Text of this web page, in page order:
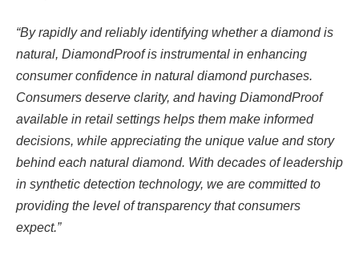
“By rapidly and reliably identifying whether a diamond is
natural, DiamondProof is instrumental in enhancing
consumer confidence in natural diamond purchases.
Consumers deserve clarity, and having DiamondProof
available in retail settings helps them make informed
decisions, while appreciating the unique value and story
behind each natural diamond. With decades of leadership
in synthetic detection technology, we are committed to
providing the level of transparency that consumers
expect.”